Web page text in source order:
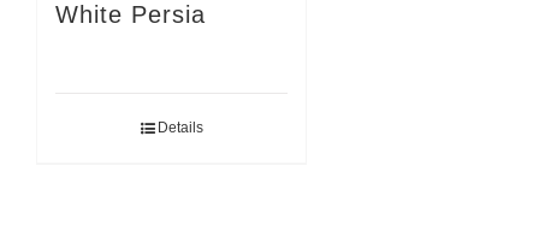
White Persia
Details